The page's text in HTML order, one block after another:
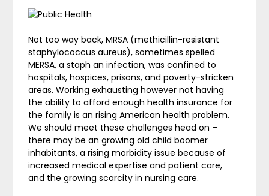
Not too way back, MRSA (methicillin-resistant
staphylococcus aureus), sometimes spelled
MERSA, a staph an infection, was confined to
hospitals, hospices, prisons, and poverty-stricken
areas. Working exhausting however not having
the ability to afford enough health insurance for
the family is an rising American health problem.
We should meet these challenges head on –
there may be an growing old child boomer
inhabitants, a rising morbidity issue because of
increased medical expertise and patient care,
and the growing scarcity in nursing care.